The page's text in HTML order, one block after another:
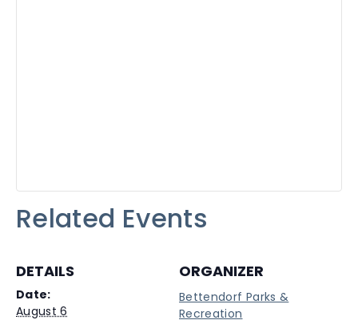
DETAILS
Date:
August 6
ORGANIZER
Bettendorf Parks &
Recreation
Related Events